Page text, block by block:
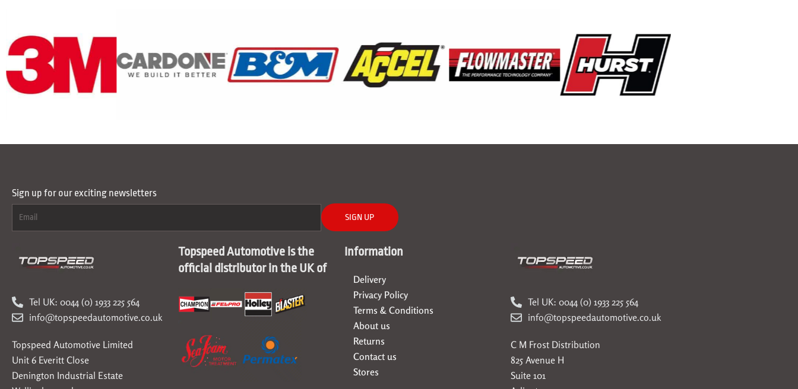
Sign up for our exciting newsletters
SIGN UP
Tel UK: 0044 (0) 1933 225 564
info@topspeedautomotive.co.uk
Topspeed Automotive Limited
Unit 6 Everitt Close
Denington Industrial Estate
Topspeed Automotive is the
official distributor in the UK of
Information
Delivery
Privacy Policy
Terms & Conditions
About us
Returns
Contact us
Stores
Tel UK: 0044 (0) 1933 225 564
info@topspeedautomotive.co.uk
C M Frost Distribution
825 Avenue H
Suite 101